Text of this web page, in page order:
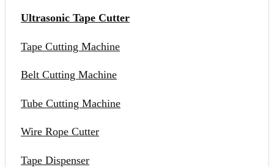
Ultrasonic Tape Cutter
Tape Cutting Machine
Belt Cutting Machine
Tube Cutting Machine
Wire Rope Cutter
Tape Dispenser